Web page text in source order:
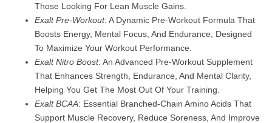
Those Looking For Lean Muscle Gains.
Exalt Pre-Workout: A Dynamic Pre-Workout Formula That
Boosts Energy, Mental Focus, And Endurance, Designed
To Maximize Your Workout Performance.
Exalt Nitro Boost: An Advanced Pre-Workout Supplement
That Enhances Strength, Endurance, And Mental Clarity,
Helping You Get The Most Out Of Your Training.
Exalt BCAA: Essential Branched-Chain Amino Acids That
Support Muscle Recovery, Reduce Soreness, And Improve